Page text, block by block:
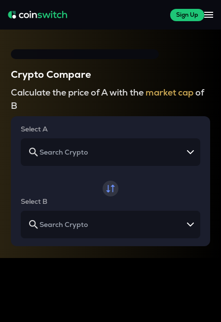
Sign Up
Crypto Compare
Calculate the price of A with the market capof
B
Select A
Select B